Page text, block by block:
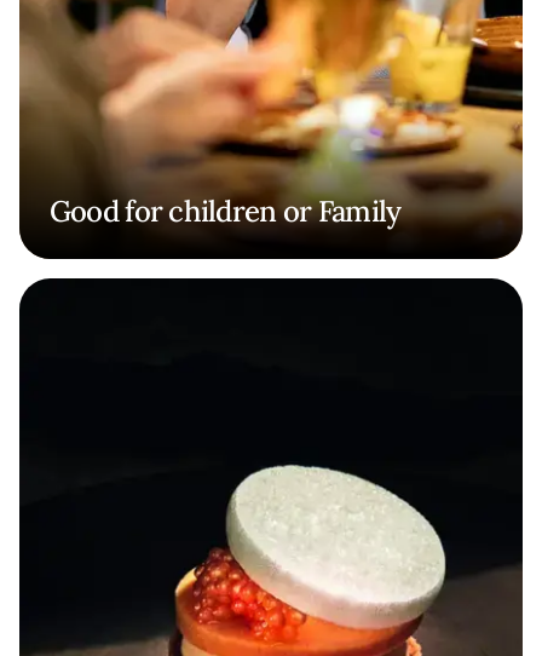
Good for children or Family